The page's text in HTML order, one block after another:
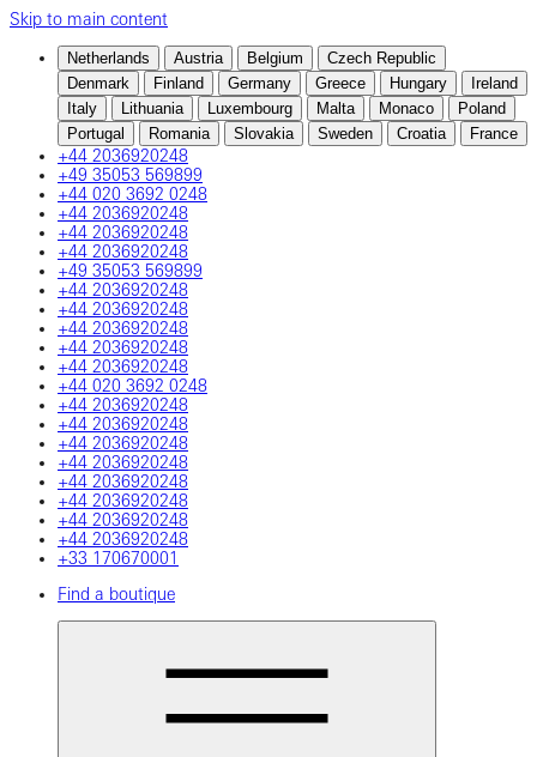
Skip to main content
Netherlands Austria Belgium
Czech Republic
Denmark
Finland Germany Greece Hungary
Ireland
Italy
Lithuania Luxembourg Malta Monaco
Poland
Portugal
Romania Slovakia Sweden Croatia France
+44 2036920248
+49 35053 569899
+44 020 3692 0248
+44 2036920248
+44 2036920248
+44 2036920248
+49 35053 569899
+44 2036920248
+44 2036920248
+44 2036920248
+44 2036920248
+44 2036920248
+44 020 3692 0248
+44 2036920248
+44 2036920248
+44 2036920248
+44 2036920248
+44 2036920248
+44 2036920248
+44 2036920248
+44 2036920248
+33 170670001
Find a boutique